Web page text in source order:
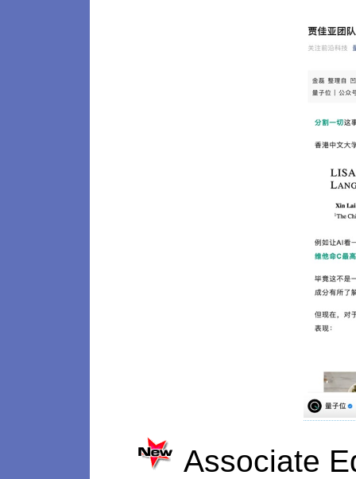
Associate